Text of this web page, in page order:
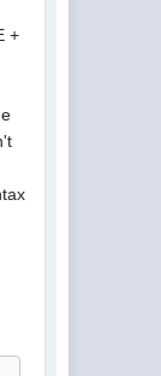
+